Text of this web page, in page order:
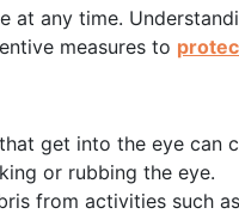
at any time.
measures to
get into the eye can
or rubbing the eye.
from activities such